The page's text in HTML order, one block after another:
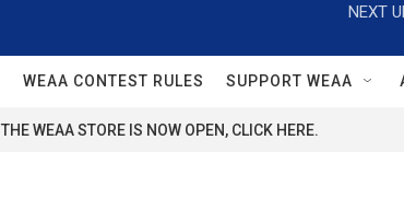
NEXT
WEAA CONTEST RULES SUPPORT WEAA
THE WEAA STORE IS NOW OPEN, CLICK HERE.